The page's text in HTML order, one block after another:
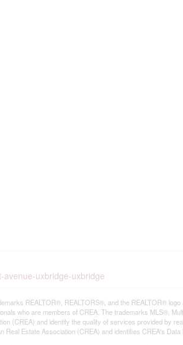
avenue-uxbridge-uxbridge
REALTOR®, REALTORS®, and the REALTOR®
who are members of CREA. The trademarks MLS®,
(CREA) and identify the quality of services provided by
Real Estate Association (CREA) and identifies CREA's